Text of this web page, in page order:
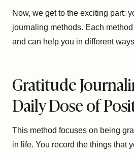
Now, we get to the exciting part:
journaling methods. Each
and can help you in different
Gratitude
Daily Dose of
This method focuses on being
in life. You record the things that